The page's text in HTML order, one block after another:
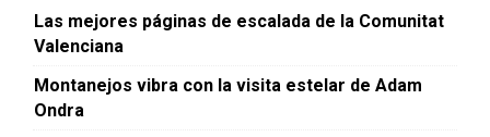
Las mejores páginas de escalada de la Comunitat
Valenciana
Montanejos vibra con la visita estelar de Adam
Ondra